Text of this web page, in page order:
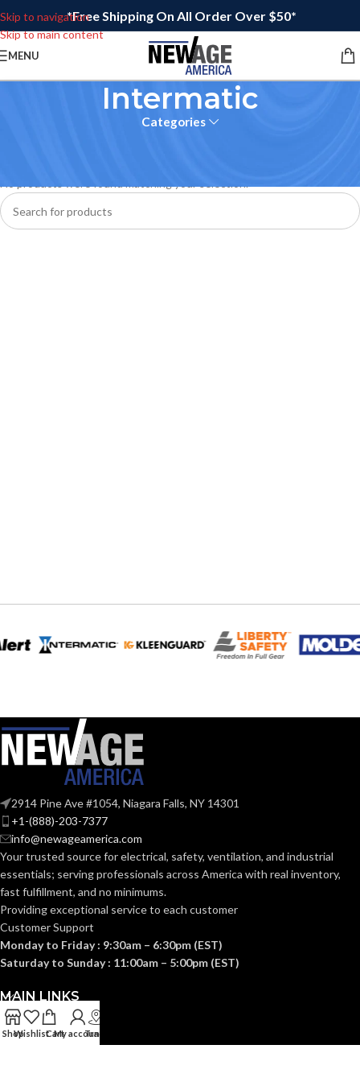
Skip to navigation
Skip to main content
*Free Shipping On All Order Over $50*
MENU
Intermatic
Categories
2914 Pine Ave #1054, Niagara Falls, NY 14301
+1-(888)-203-7377
info@newageamerica.com
Your trusted source for electrical, safety, ventilation, and industrial
essentials; servingprofessionals across America with real inventory,
fast fulfillment, and no minimums.
Providing exceptional service to each customer
Customer Support
Monday to Friday : 9:30am – 6:30pm (EST)
Saturday to Sunday : 11:00am – 5:00pm (EST)
MAIN LINKS
USEFUL LINKS
ShopWishlistCartMy account
Track